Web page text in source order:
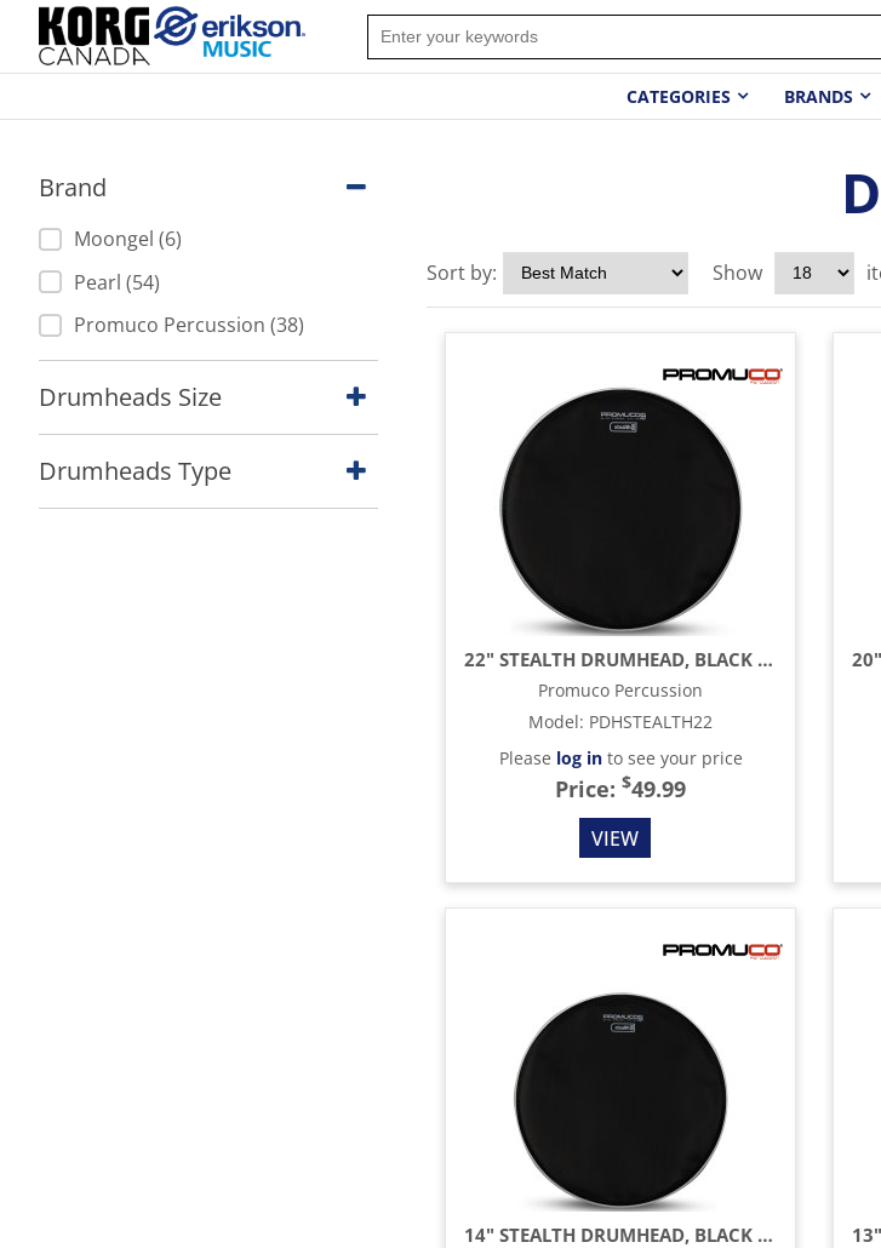
CATEGORIES BRANDS
Brand
Moongel (6)
Pearl (54)
Promuco Percussion (38)
Drumheads Size
Drumheads Type
Sort by: Show
22" STEALTH DRUMHEAD, BLACK MESH
Promuco Percussion
Model: PDHSTEALTH22
Please log into see your price
Price: $49.99
VIEW
14" STEALTH DRUMHEAD, BLACK MESH